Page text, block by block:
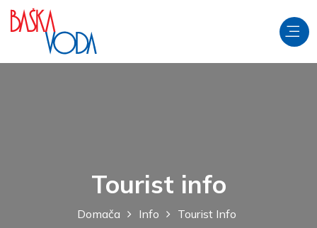
Tourist info
Domača Info Tourist Info